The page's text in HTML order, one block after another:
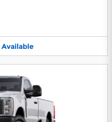
Available